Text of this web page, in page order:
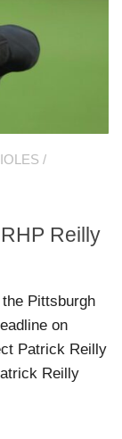
/
Reilly
Pittsburgh
on
Patrick Reilly
Reilly